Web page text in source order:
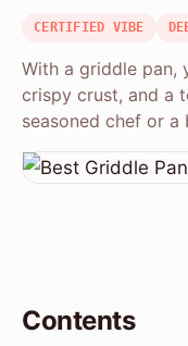
CERTIFIED VIBE
With a griddle pan,
crispy crust, and a
seasoned chef or
Contents